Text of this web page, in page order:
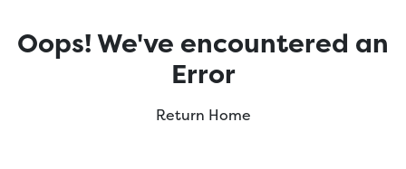
Oops! We've encountered an
Error
Return Home